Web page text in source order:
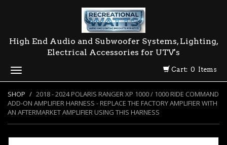
Toggle
navigation
High End Audio and Subwoofer Systems, Lighting,
Electrical Accessories for UTV's
Cart: 0 Items
SHOP
2018 - 2024 POLARIS RANGER XP 1000 / 1000 RIDE COMMAND
ADD-ON AMPLIFIER HARNESS - REPLACE THE FACTORY AMPLIFIER WITH
AN AFTERMARKET AMPLIFIER USING THIS HARNESS